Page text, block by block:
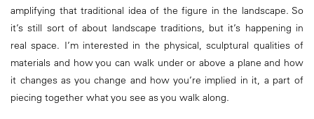
amplifying that traditional idea of the figure in the landscape. So
it’s still sort of about landscape traditions, but it’s happening in
real space. I’m interested in the physical, sculptural qualities of
materials and how you can walk under or above a plane and how
it changes as you change and how you’re implied in it, a part of
piecing together what you see as you walk along.